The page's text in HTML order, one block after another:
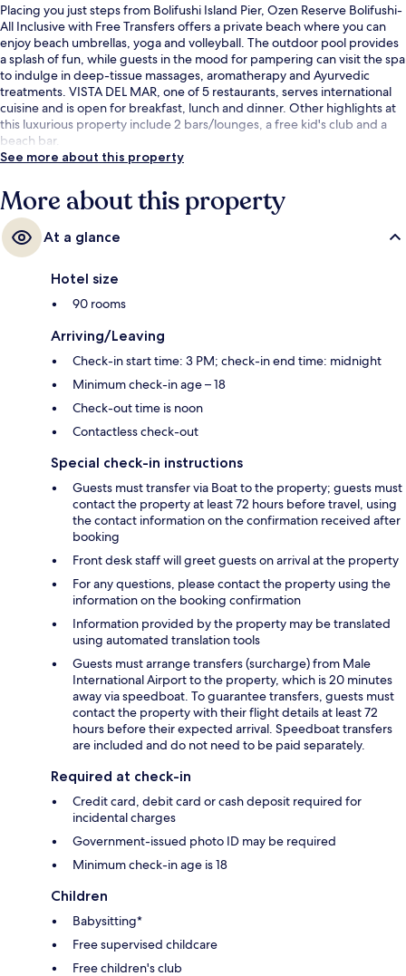
Placing you just steps from Bolifushi Island Pier, Ozen Reserve Bolifushi-
All Inclusive with Free Transfers offers a private beach where you can
enjoy beach umbrellas, yoga and volleyball. The outdoor pool provides
a splash of fun, while guests in the mood for pampering can visit the spa
to indulge in deep-tissue massages, aromatherapy and Ayurvedic
treatments. VISTA DEL MAR, one of 5 restaurants, serves international
cuisine and is open for breakfast, lunch and dinner. Other highlights at
this luxurious property include 2 bars/lounges, a free kid's club and a
beach bar.
See more about this property
More about this property
At a glance
Hotel size
90 rooms
Arriving/Leaving
Check-in start time: 3 PM; check-in end time: midnight
Minimum check-in age – 18
Check-out time is noon
Contactless check-out
Special check-in instructions
Guests must transfer via Boat to the property; guests must
contact the property at least 72 hours before travel, using
the contact information on the confirmation received after
booking
Front desk staff will greet guests on arrival at the property
For any questions, please contact the property using the
information on the booking confirmation
Information provided by the property may be translated
using automated translation tools
Guests must arrange transfers (surcharge) from Male
International Airport to the property, which is 20 minutes
away via speedboat. To guarantee transfers, guests must
contact the property with their flight details at least 72
hours before their expected arrival. Speedboat transfers
are included and do not need to be paid separately.
Required at check-in
Credit card, debit card or cash deposit required for
incidental charges
Government-issued photo ID may be required
Minimum check-in age is 18
Children
Babysitting*
Free supervised childcare
Free children's club